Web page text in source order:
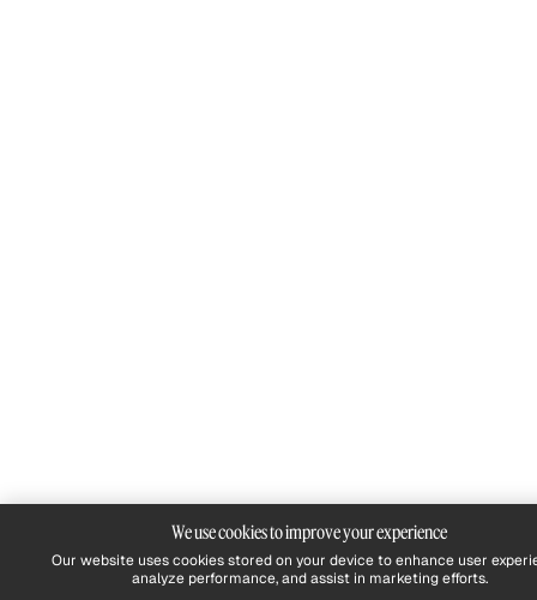
We use cookies to improve your experience
Our website uses cookies stored on your device to enhance user
analyze performance, and assist in marketing efforts.